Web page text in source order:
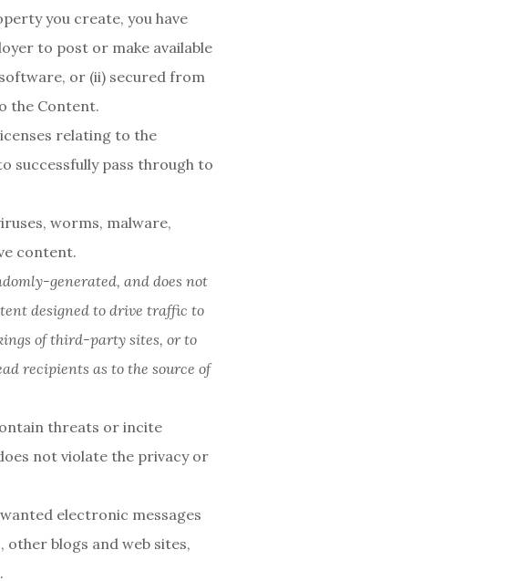
you create, you have
to post or make available
or (ii) secured from
the Content.
relating to the
successfully pass through to
worms, malware,
content.
generated, and does not
designed to drive traffic to
of third-party sites, or to
recipients as to the source of
threats or incite
not violate the privacy or
electronic messages
other blogs and web sites,